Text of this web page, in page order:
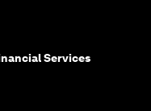
Services